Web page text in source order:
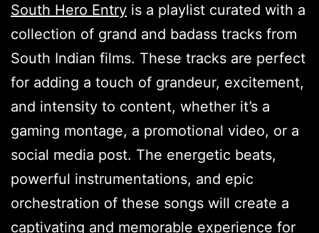
South Hero Entry is a playlist curated with a
collection of grand and badass tracks from
South Indian films. These tracks are perfect
for adding a touch of grandeur, excitement,
and intensity to content, whether it’s a
gaming montage, a promotional video, or a
social media post. The energetic beats,
powerful instrumentations, and epic
orchestration of these songs will create a
captivating and memorable experience for